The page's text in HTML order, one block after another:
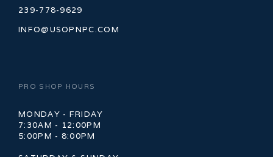
239-778-9629
INFO@USOPNPC.COM
PRO SHOP HOURS
MONDAY - FRIDAY
7:30AM - 12:00PM
5:00PM - 8:00PM